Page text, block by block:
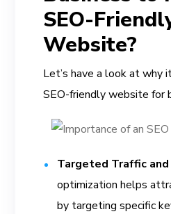
SEO-
Website?
Let’s have a look at why
SEO-friendly website for
Targeted Traffic and
optimization helps
by targeting specific